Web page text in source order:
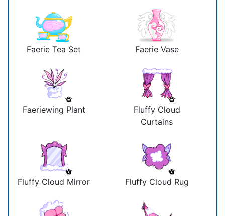
Faerie Tea Set Faerie Vase
Faeriewing Plant
Fluffy Cloud
Curtains
Fluffy Cloud Mirror Fluffy Cloud Rug